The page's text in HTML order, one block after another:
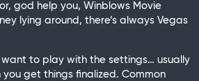
god help you, Winblows Movie
lying around, there’s always Vegas
want to play with the settings… usually
get things finalized. Common